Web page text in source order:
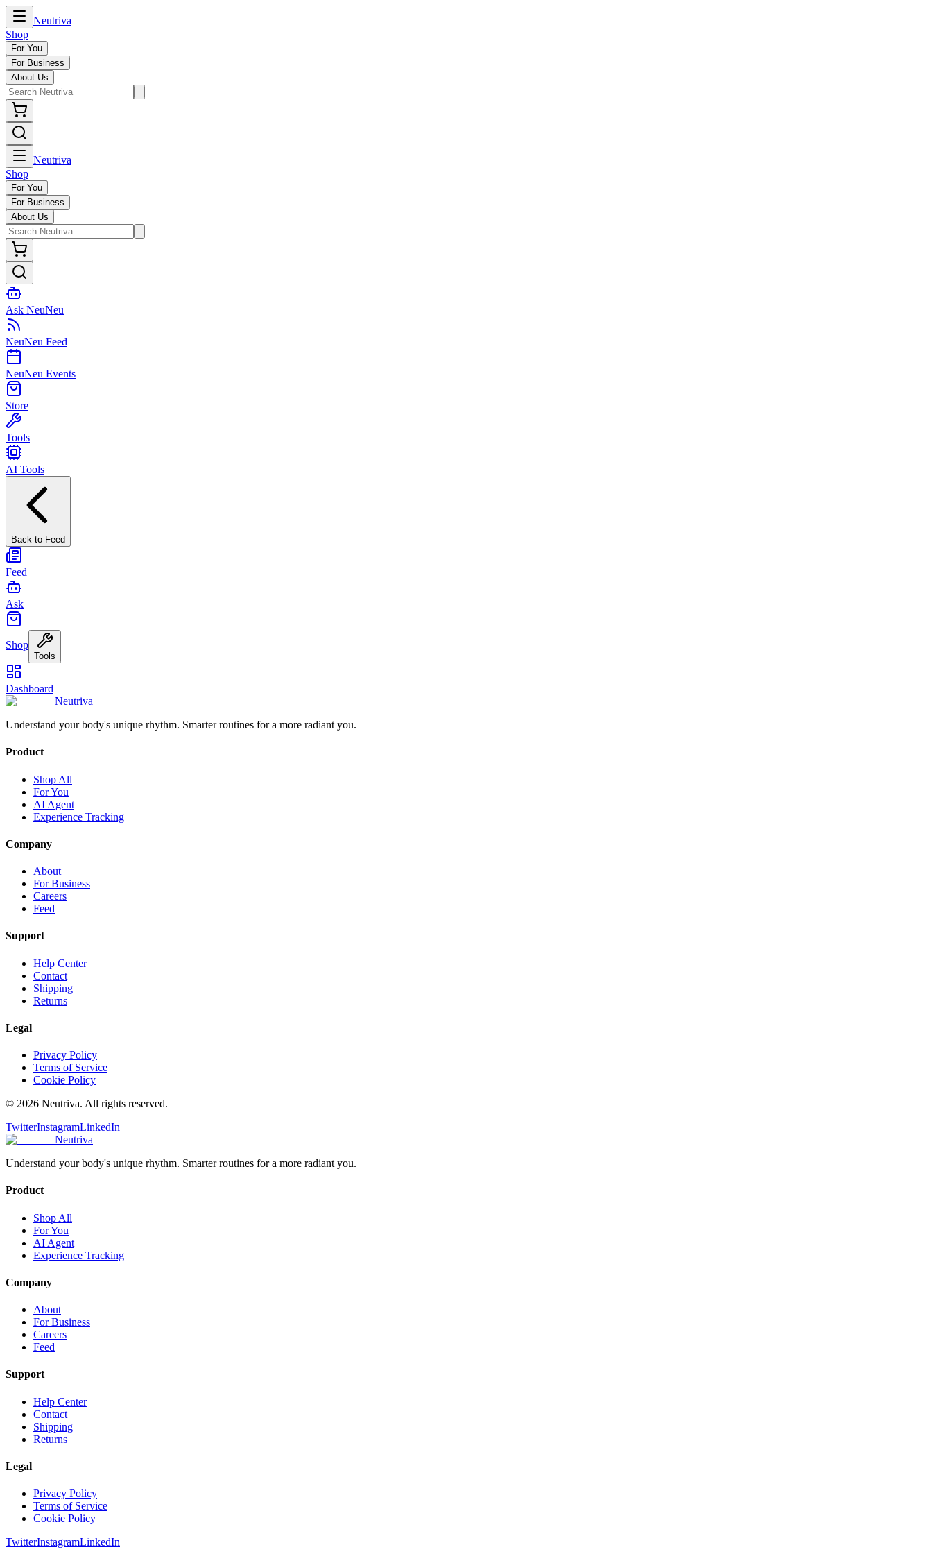
Neutriva
Shop
For You
For Business
About Us
Neutriva
Shop
For You
For Business
About Us
Ask NeuNeu
NeuNeu Feed
NeuNeu Events
Store
Tools
AI Tools
Back to Feed
Feed
Ask
Shop
Tools
Dashboard
Neutriva
Understand your body's unique rhythm. Smarter routines for a more radiant you.
Product
Shop All
For You
AI Agent
Experience Tracking
Company
About
For Business
Careers
Feed
Support
Help Center
Contact
Shipping
Returns
Legal
Privacy Policy
Terms of Service
Cookie Policy
© 2026 Neutriva. All rights reserved.
TwitterInstagramLinkedIn
Neutriva
Understand your body's unique rhythm. Smarter routines for a more radiant you.
Product
Shop All
For You
AI Agent
Experience Tracking
Company
About
For Business
Careers
Feed
Support
Help Center
Contact
Shipping
Returns
Legal
Privacy Policy
Terms of Service
Cookie Policy
TwitterInstagramLinkedIn